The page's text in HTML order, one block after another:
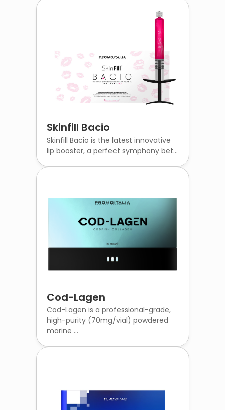
Skinfill Bacio
Skinfill Bacio is the latest innovative
lip booster, a perfect symphony bet...
Cod-Lagen
Cod-Lagen is a professional-grade,
high-purity (70mg/vial) powdered
marine ...